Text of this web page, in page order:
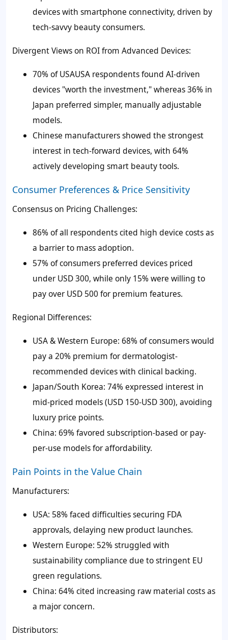
devices with smartphone connectivity, driven by
tech-savvy beauty consumers.
Divergent Views on ROI from Advanced Devices:
70% of USAUSA respondents found AI-driven
devices "worth the investment," whereas 36% in
Japan preferred simpler, manually adjustable
models.
Chinese manufacturers showed the strongest
interest in tech-forward devices, with 64%
actively developing smart beauty tools.
Consumer Preferences & Price Sensitivity
Consensus on Pricing Challenges:
86% of all respondents cited high device costs as
a barrier to mass adoption.
57% of consumers preferred devices priced
under USD 300, while only 15% were willing to
pay over USD 500 for premium features.
Regional Differences:
USA & Western Europe: 68% of consumers would
pay a 20% premium for dermatologist-
recommended devices with clinical backing.
Japan/South Korea: 74% expressed interest in
mid-priced models (USD 150-USD 300), avoiding
luxury price points.
China: 69% favored subscription-based or pay-
per-use models for affordability.
Pain Points in the Value Chain
Manufacturers:
USA: 58% faced difficulties securing FDA
approvals, delaying new product launches.
Western Europe: 52% struggled with
sustainability compliance due to stringent EU
green regulations.
China: 64% cited increasing raw material costs as
a major concern.
Distributors: